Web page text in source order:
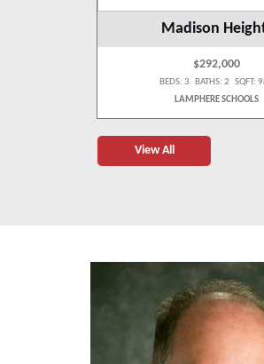
Madison
$292,000
BEDS: 3 BATHS: 2 SQFT:
LAMPHERE SCHOOLS
View All